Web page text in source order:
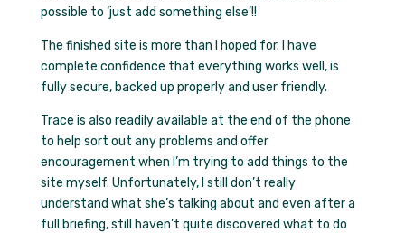
possible to ‘just add something else’!!
The finished site is more than I hoped for. I have
complete confidence that everything works well, is
fully secure, backed up properly and user friendly.
Trace is also readily available at the end of the phone
to help sort out any problems and offer
encouragement when I’m trying to add things to the
site myself. Unfortunately, I still don’t really
understand what she’s talking about and even after a
full briefing, still haven’t quite discovered what to do